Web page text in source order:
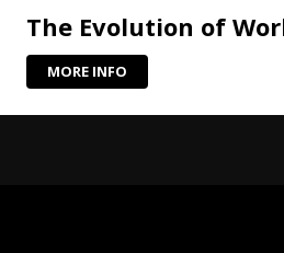
The Evolution of
MORE INFO